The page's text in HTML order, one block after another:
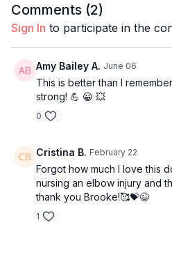
Comments (2)
Sign In to participate in the
Amy Bailey A. June 06
This is better than I
strong! 💪 😀 💥
0
Cristina B. February 22
Forgot how much I love this
nursing an elbow injury and
thank you Brooke!🥰💝😉
1